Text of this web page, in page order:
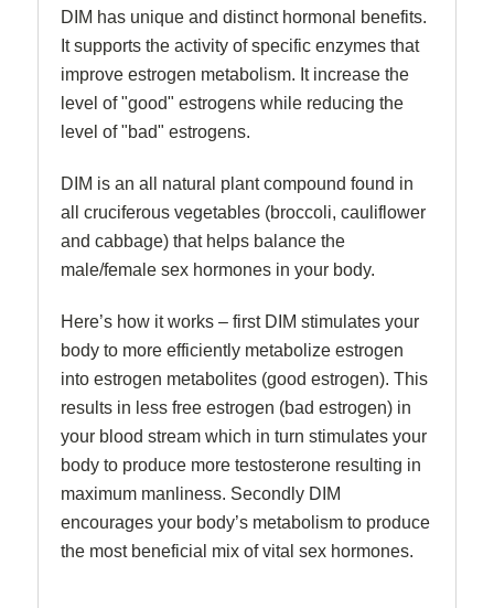
DIM has unique and distinct hormonal benefits.
It supports the activity of specific enzymes that
improve estrogen metabolism. It increase the
level of "good" estrogens while reducing the
level of "bad" estrogens.
DIM is an all natural plant compound found in
all cruciferous vegetables (broccoli, cauliflower
and cabbage) that helps balance the
male/female sex hormones in your body.
Here’s how it works – first DIM stimulates your
body to more efficiently metabolize estrogen
into estrogen metabolites (good estrogen). This
results in less free estrogen (bad estrogen) in
your blood stream which in turn stimulates your
body to produce more testosterone resulting in
maximum manliness. Secondly DIM
encourages your body’s metabolism to produce
the most beneficial mix of vital sex hormones.